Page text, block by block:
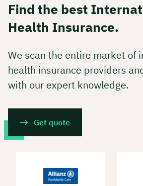
Find the best
Health Insurance.
We scan the entire market of
health insurance providers
with our expert knowledge.
Get quote